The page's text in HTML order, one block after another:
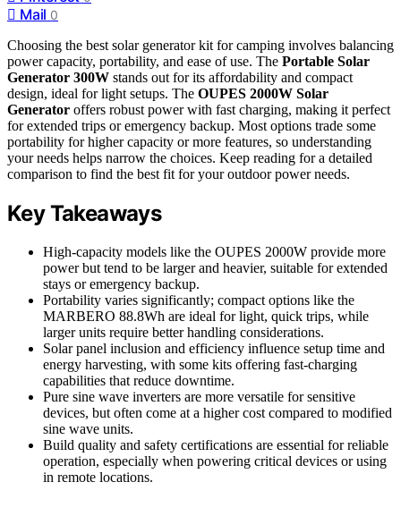
Mail 0
Choosing the best solar generator kit for camping involves balancing
power capacity, portability, and ease of use. The Portable Solar
Generator 300W stands out for its affordability and compact
design, ideal for light setups. The OUPES 2000W Solar
Generator offers robust power with fast charging, making it perfect
for extended trips or emergency backup. Most options trade some
portability for higher capacity or more features, so understanding
your needs helps narrow the choices. Keep reading for a detailed
comparison to find the best fit for your outdoor power needs.
Key Takeaways
High-capacity models like the OUPES 2000W provide more
power but tend to be larger and heavier, suitable for extended
stays or emergency backup.
Portability varies significantly; compact options like the
MARBERO 88.8Wh are ideal for light, quick trips, while
larger units require better handling considerations.
Solar panel inclusion and efficiency influence setup time and
energy harvesting, with some kits offering fast-charging
capabilities that reduce downtime.
Pure sine wave inverters are more versatile for sensitive
devices, but often come at a higher cost compared to modified
sine wave units.
Build quality and safety certifications are essential for reliable
operation, especially when powering critical devices or using
in remote locations.